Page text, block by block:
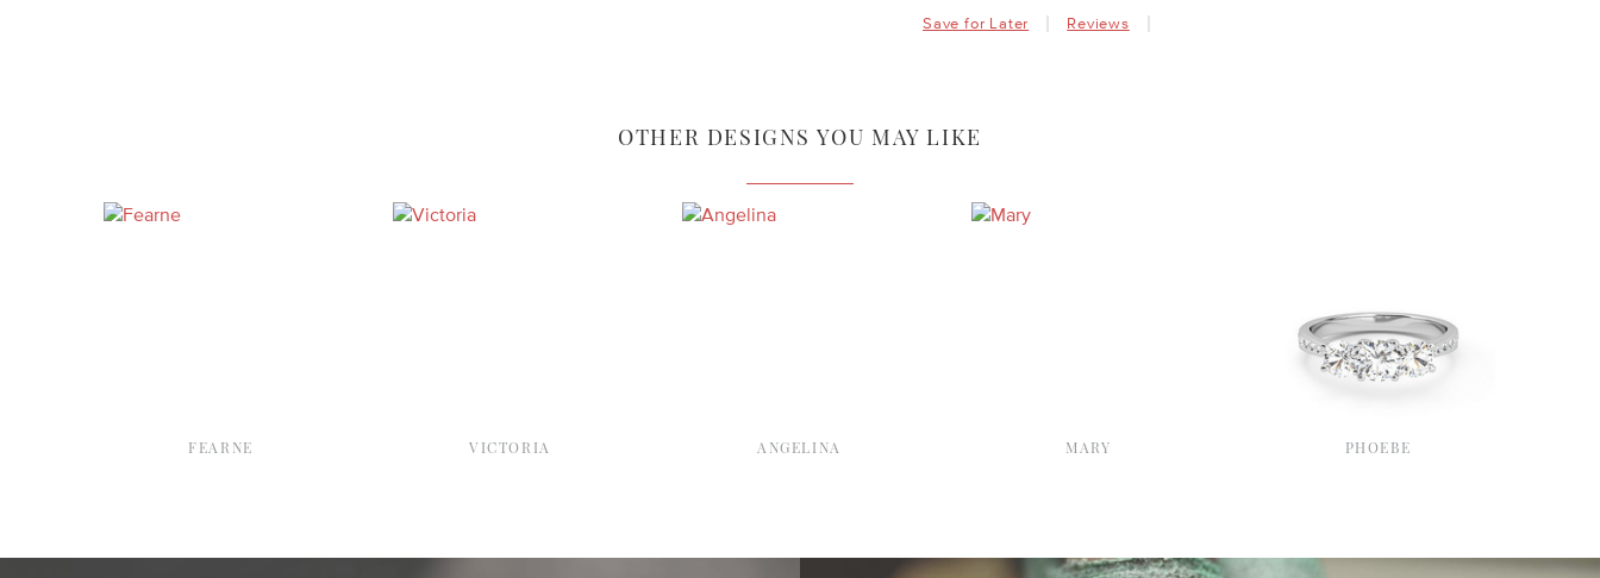
Save for Later Reviews
OTHER DESIGNS YOU MAY LIKE
FEARNE VICTORIA ANGELINA MARY PHOEBE